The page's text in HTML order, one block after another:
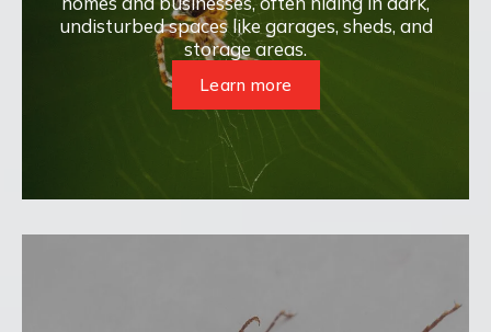
undisturbed spaces like garages, sheds, and
storage areas.
Learn more